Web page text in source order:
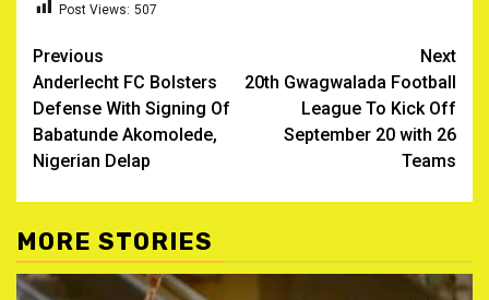
Post Views: 507
Post
navigation
Previous
Anderlecht FC Bolsters
Defense With Signing Of
Babatunde Akomolede,
Nigerian Delap ‎
Next
20th Gwagwalada Football
League To Kick Off
September 20 with 26
Teams
MORE STORIES